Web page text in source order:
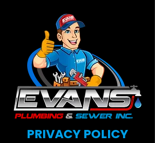
PRIVACY POLICY